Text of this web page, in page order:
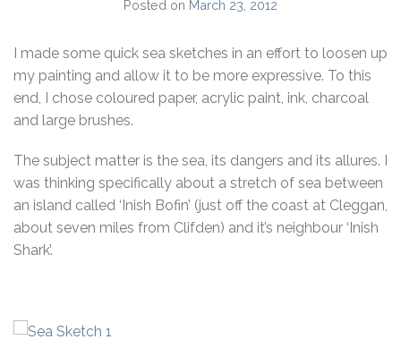
Posted on March 23, 2012
I made some quick sea sketches in an effort to loosen up
my painting and allow it to be more expressive. To this
end, I chose coloured paper, acrylic paint, ink, charcoal
and large brushes.
The subject matter is the sea, its dangers and its allures. I
was thinking specifically about a stretch of sea between
an island called ‘Inish Bofin’ (just off the coast at Cleggan,
about seven miles from Clifden) and it’s neighbour ‘Inish
Shark’.